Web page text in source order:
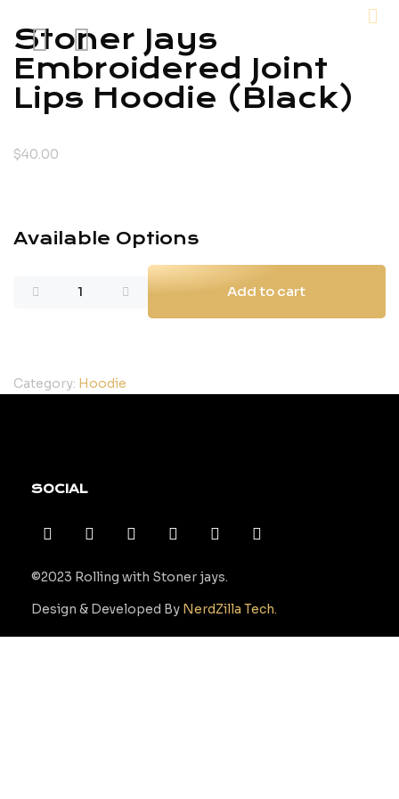
Stoner Jays
Embroidered Joint
Lips Hoodie (Black)
$40.00
Available Options
Add to cart
Category: Hoodie
SOCIAL
©2023 Rolling with Stoner jays.
Design & Developed By NerdZilla Tech.